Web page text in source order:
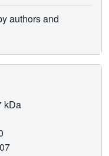
authors and
kDa